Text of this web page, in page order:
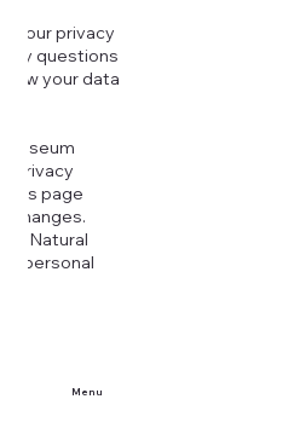
Menu
your privacy
questions
your data
Museum
Privacy
this page
changes.
Natural
personal